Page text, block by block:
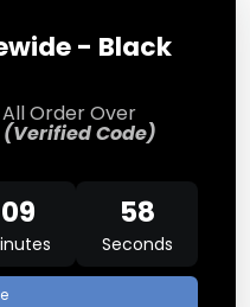
- Black
Order Over
(Verified Code)
09 57
Seconds